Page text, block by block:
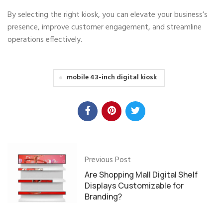
By selecting the right kiosk, you can elevate your business’s
presence, improve customer engagement, and streamline
operations effectively.
mobile 43-inch digital kiosk
Previous Post
Are Shopping Mall Digital Shelf
Displays Customizable for
Branding?